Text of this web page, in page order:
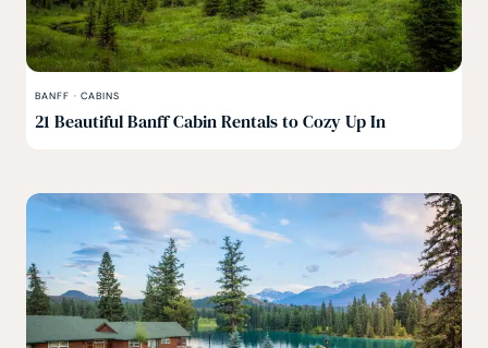
BANFF · CABINS
21 Beautiful Banff Cabin Rentals to Cozy Up In